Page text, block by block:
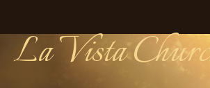
La Vista